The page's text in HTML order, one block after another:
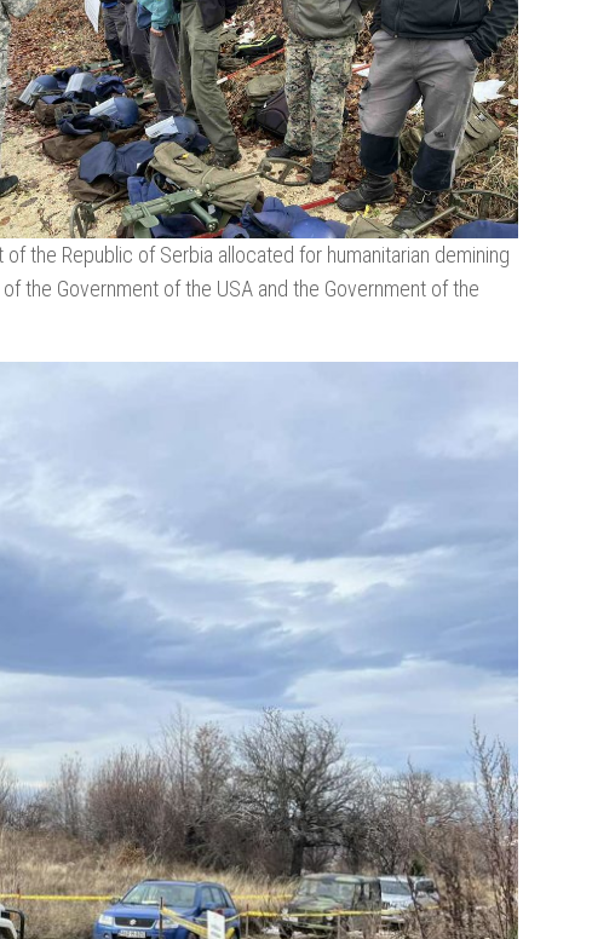
the Republic of Serbia allocated for humanitarian demining
the Government of the USA and the Government of the